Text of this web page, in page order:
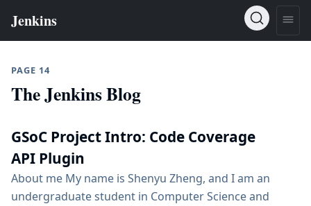
PAGE 14
The Jenkins Blog
GSoC Project Intro: Code Coverage
API Plugin
About me My name is Shenyu Zheng, and I am an
undergraduate student in Computer Science and